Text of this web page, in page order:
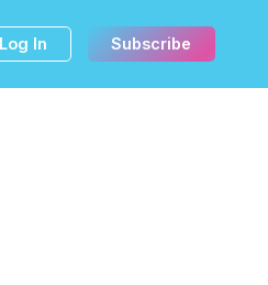
Log In Subscribe